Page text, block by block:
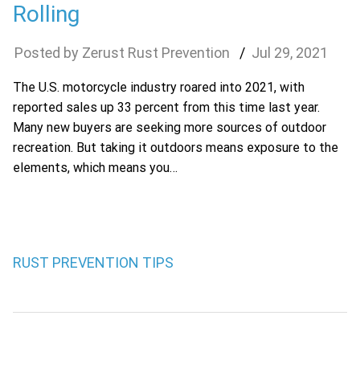
Rolling
Zerust Rust Prevention Jul 29, 2021
The U.S. motorcycle industry roared into 2021, with
reported sales up 33 percent from this time last year.
Many new buyers are seeking more sources of outdoor
recreation. But taking it outdoors means exposure to the
elements, which means you…
RUST PREVENTION TIPS